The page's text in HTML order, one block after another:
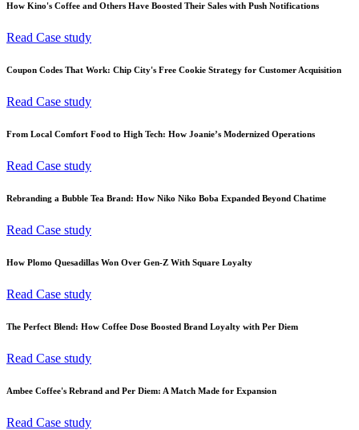
How Kino's Coffee and Others Have Boosted Their Sales with Push Notifications
Read Case study
Coupon Codes That Work: Chip City's Free Cookie Strategy for Customer Acquisition
Read Case study
From Local Comfort Food to High Tech: How Joanie’s Modernized Operations
Read Case study
Rebranding a Bubble Tea Brand: How Niko Niko Boba Expanded Beyond Chatime
Read Case study
How Plomo Quesadillas Won Over Gen-Z With Square Loyalty
Read Case study
The Perfect Blend: How Coffee Dose Boosted Brand Loyalty with Per Diem
Read Case study
Ambee Coffee's Rebrand and Per Diem: A Match Made for Expansion
Read Case study